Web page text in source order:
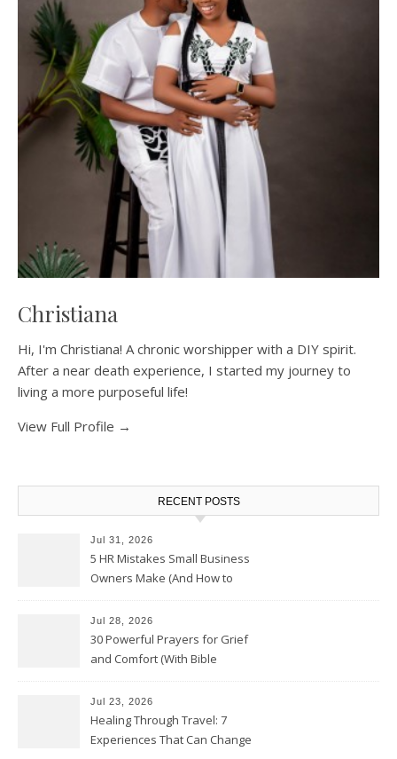
Christiana
Hi, I'm Christiana! A chronic worshipper with a DIY spirit.
After a near death experience, I started my journey to
living a more purposeful life!
View Full Profile →
RECENT POSTS
Jul 31, 2026
5 HR Mistakes Small Business
Owners Make (And How to
Jul 28, 2026
30 Powerful Prayers for Grief
and Comfort (With Bible
Jul 23, 2026
Healing Through Travel: 7
Experiences That Can Change